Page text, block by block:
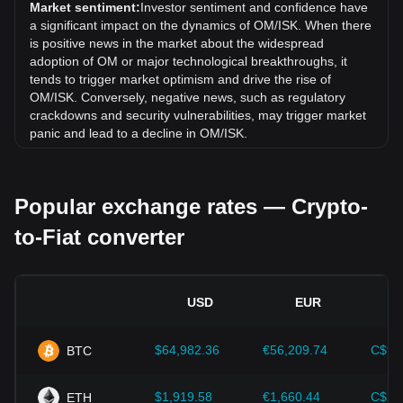
17.98% against Icelandic Króna (ISK).
Market sentiment:Investor sentiment and confidence have
a significant impact on the dynamics of OM/ISK. When there
is positive news in the market about the widespread
adoption of OM or major technological breakthroughs, it
tends to trigger market optimism and drive the rise of
OM/ISK. Conversely, negative news, such as regulatory
crackdowns and security vulnerabilities, may trigger market
panic and lead to a decline in OM/ISK.
impact on their acceptance, which in turn determines their
value relative to traditional currencies such as the US dollar.
Clear and supportive regulations can enhance investor
Economic indicators:
country where the fiat currency is issued—such as inflation
play a crucial role in determining the fiat currency's value
Popular exchange rates — Crypto-
to-Fiat converter
USD EUR
BTC $64,982.36 €56,209.74
ETH $1,919.58 €1,660.44